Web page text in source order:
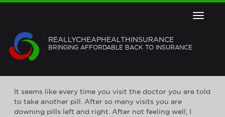
Toggle
REALLYCHEAPHEALTHINSURANCE
BRINGING AFFORDABLE BACK TO INSURANCE
It seems like every time you visit the doctor you are told
to take another pill. After so many visits you are
downing pills left and right. After not feeling well, I